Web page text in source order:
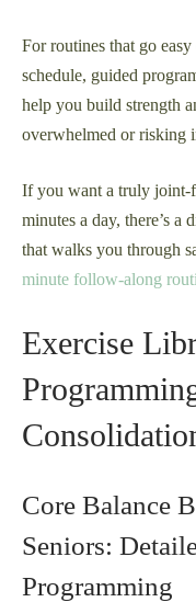
For routines that go
schedule, guided
help you build strength
overwhelmed or risking
If you want a truly joint-
minutes a day, there’s
that walks you through
minute follow-along
Exercise
Core Balance
Seniors:
Programming